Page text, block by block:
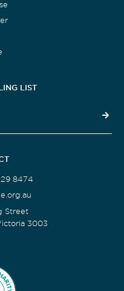
LIST
8474
Street
3003